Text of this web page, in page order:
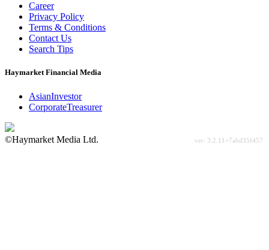
Career
Privacy Policy
Terms & Conditions
Contact Us
Search Tips
Haymarket Financial Media
AsianInvestor
CorporateTreasurer
©Haymarket Media Ltd.